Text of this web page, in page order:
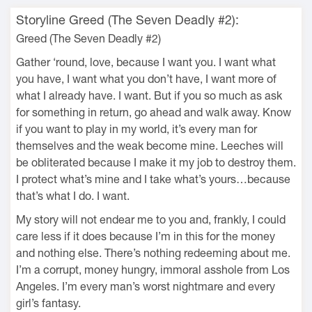
Storyline Greed (The Seven Deadly #2):
Greed (The Seven Deadly #2)
Gather ‘round, love, because I want you. I want what
you have, I want what you don’t have, I want more of
what I already have. I want. But if you so much as ask
for something in return, go ahead and walk away. Know
if you want to play in my world, it’s every man for
themselves and the weak become mine. Leeches will
be obliterated because I make it my job to destroy them.
I protect what’s mine and I take what’s yours…because
that’s what I do. I want.
My story will not endear me to you and, frankly, I could
care less if it does because I’m in this for the money
and nothing else. There’s nothing redeeming about me.
I’m a corrupt, money hungry, immoral asshole from Los
Angeles. I’m every man’s worst nightmare and every
girl’s fantasy.